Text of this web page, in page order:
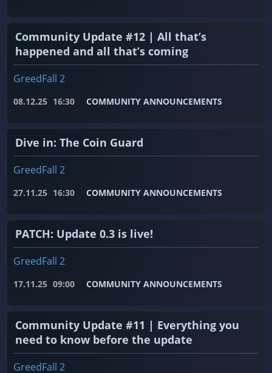
Community Update #12 | All that’s
happened and all that’s coming
GreedFall 2
08.12.25 16:30 COMMUNITY ANNOUNCEMENTS
Dive in: The Coin Guard
GreedFall 2
27.11.25 16:30 COMMUNITY ANNOUNCEMENTS
PATCH: Update 0.3 is live!
GreedFall 2
17.11.25 09:00 COMMUNITY ANNOUNCEMENTS
Community Update #11 | Everything you
need to know before the update
GreedFall 2